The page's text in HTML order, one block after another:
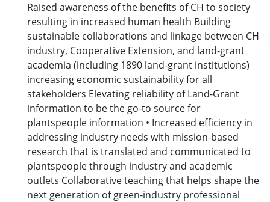
Raised awareness of the benefits of CH to society
resulting in increased human health Building
sustainable collaborations and linkage between CH
industry, Cooperative Extension, and land-grant
academia (including 1890 land-grant institutions)
increasing economic sustainability for all
stakeholders Elevating reliability of Land-Grant
information to be the go-to source for
plantspeople information • Increased efficiency in
addressing industry needs with mission-based
research that is translated and communicated to
plantspeople through industry and academic
outlets Collaborative teaching that helps shape the
next generation of green-industry professional